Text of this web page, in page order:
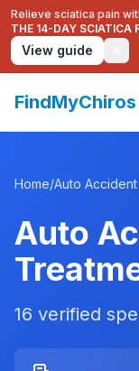
Relieve sciatica pain
THE 14-DAY SCIATICA
View guide
FindMyChiros
Home/Auto
Auto
16 verified